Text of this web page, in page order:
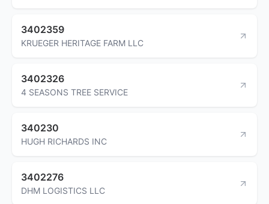
3402359
KRUEGER HERITAGE FARM LLC
3402326
4 SEASONS TREE SERVICE
340230
HUGH RICHARDS INC
3402276
DHM LOGISTICS LLC